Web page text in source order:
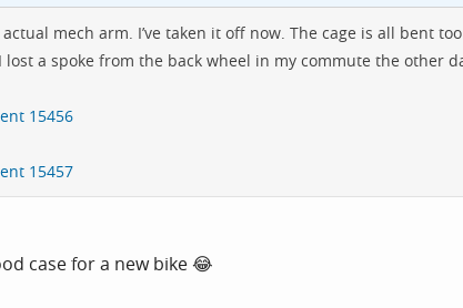
mech arm. I’ve taken it off now. The cage is all bent
a spoke from the back wheel in my commute the other
15456
15457
case for a new bike 😂